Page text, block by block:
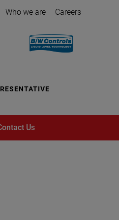
Who we are Careers
Us